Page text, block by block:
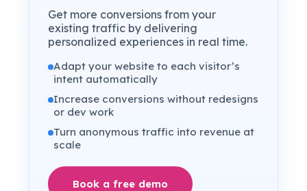
Get more conversions from your
existing traffic by delivering
personalized experiences in real time.
Adapt your website to each visitor’s
intent automatically
Increase conversions without redesigns
or dev work
Turn anonymous traffic into revenue at
scale
Book a free demo